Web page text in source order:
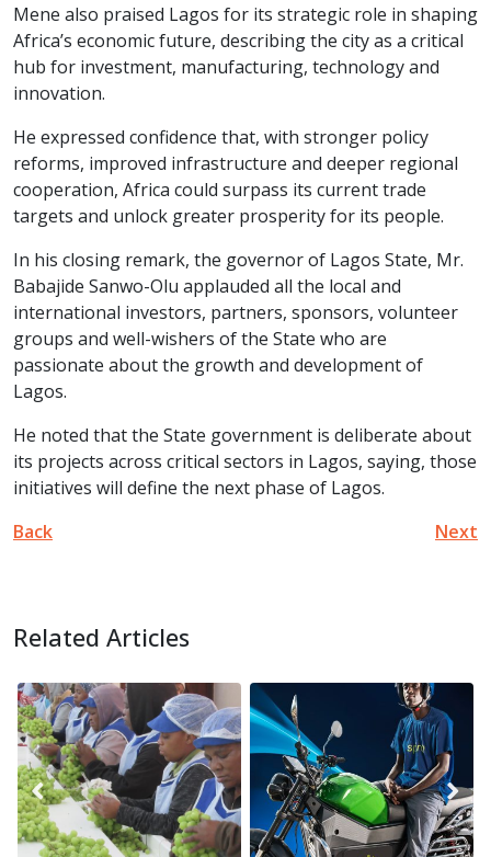
Mene also praised Lagos for its strategic role in shaping
Africa’s economic future, describing the city as a critical
hub for investment, manufacturing, technology and
innovation.
He expressed confidence that, with stronger policy
reforms, improved infrastructure and deeper regional
cooperation, Africa could surpass its current trade
targets and unlock greater prosperity for its people.
In his closing remark, the governor of Lagos State, Mr.
Babajide Sanwo-Olu applauded all the local and
international investors, partners, sponsors, volunteer
groups and well-wishers of the State who are
passionate about the growth and development of
Lagos.
He noted that the State government is deliberate about
its projects across critical sectors in Lagos, saying, those
initiatives will define the next phase of Lagos.
Back
Next
Related Articles